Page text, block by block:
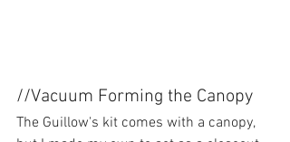
//Vacuum Forming the Canopy
The Guillow's kit comes with a canopy,